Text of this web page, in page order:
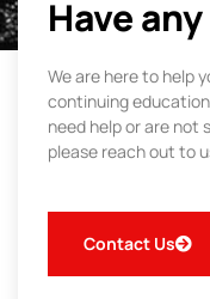
Have
We are here to help
continuing
need help or are not
please reach out to
Contact Us